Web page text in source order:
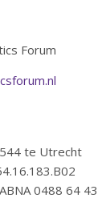
Forum
te Utrecht
0488 64